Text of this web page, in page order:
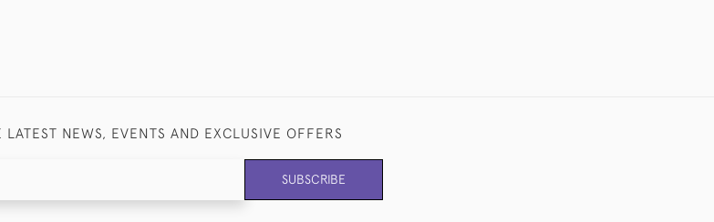
LATEST NEWS, EVENTS AND EXCLUSIVE OFFERS
SUBSCRIBE